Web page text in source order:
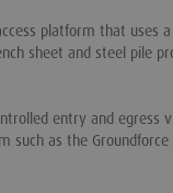
platform that uses
sheet and steel pile
entry and
as the Groundforce